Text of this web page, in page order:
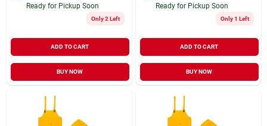
Ready for Pickup Soon
Only 2 Left
ADD TO CART
BUY NOW
Ready for Pickup Soon
Only 1 Left
ADD TO CART
BUY NOW